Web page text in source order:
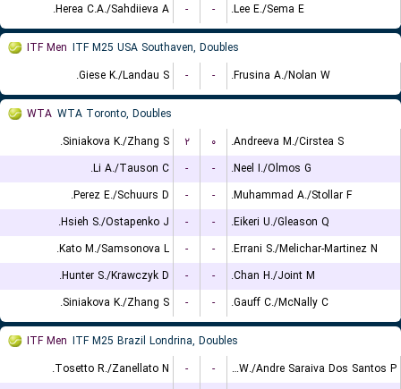
Herea C.A./Sahdiieva A.
- - Lee E./Sema E.
ITF Men ITF M25 USA Southaven, Doubles
Giese K./Landau S.
- - Frusina A./Nolan W.
WTA WTA Toronto, Doubles
Siniakova K./Zhang S.
۲ ۰
Andreeva M./Cirstea S.
Li A./Tauson C.
- -
Neel I./Olmos G.
Perez E./Schuurs D.
- -
Muhammad A./Stollar F.
Hsieh S./Ostapenko J.
- -
Eikeri U./Gleason Q.
Kato M./Samsonova L.
- -
Errani S./Melichar-Martinez N.
Hunter S./Krawczyk D.
- -
Chan H./Joint M.
Siniakova K./Zhang S.
- - Gauff C./McNally C.
ITF Men ITF M25 Brazil Londrina, Doubles
Tosetto R./Zanellato N.
- -
Leite W./Andre Saraiva Dos Santos P.